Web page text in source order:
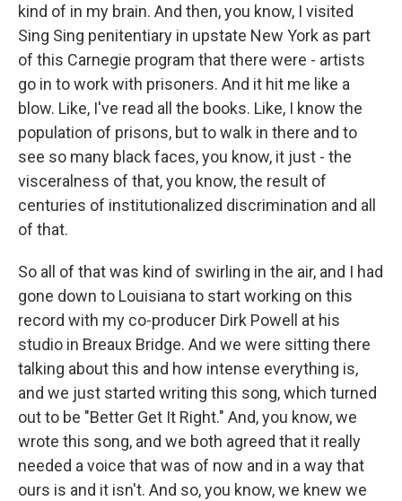
kind of in my brain. And then, you know, I visited
Sing Sing penitentiary in upstate New York as part
of this Carnegie program that there were - artists
go in to work with prisoners. And it hit me like a
blow. Like, I've read all the books. Like, I know the
population of prisons, but to walk in there and to
see so many black faces, you know, it just - the
visceralness of that, you know, the result of
centuries of institutionalized discrimination and all
of that.
So all of that was kind of swirling in the air, and I had
gone down to Louisiana to start working on this
record with my co-producer Dirk Powell at his
studio in Breaux Bridge. And we were sitting there
talking about this and how intense everything is,
and we just started writing this song, which turned
out to be "Better Get It Right." And, you know, we
wrote this song, and we both agreed that it really
needed a voice that was of now and in a way that
ours is and it isn't. And so, you know, we knew we